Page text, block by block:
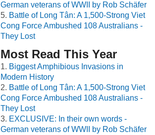
German veterans of WWII by Rob Schäfer
Battle of Long Tân: A 1,500-Strong Viet
Cong Force Ambushed 108 Australians -
They Lost
Most Read This Year
Biggest Amphibious Invasions in
Modern History
Battle of Long Tân: A 1,500-Strong Viet
Cong Force Ambushed 108 Australians -
They Lost
EXCLUSIVE: In their own words -
German veterans of WWII by Rob Schäfer